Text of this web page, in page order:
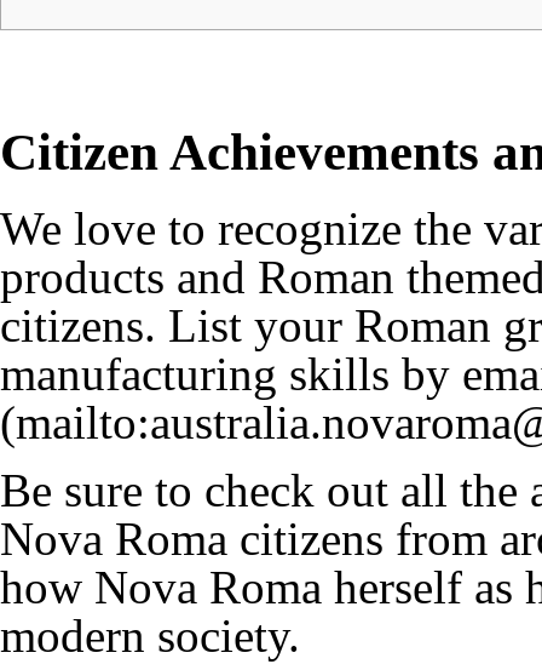
Citizen Achievements
We love to recognize the
products and Roman
citizens. List your Roman
manufacturing skills by
Be sure to check out all the
Nova Roma citizens from
how Nova Roma herself as
modern society.